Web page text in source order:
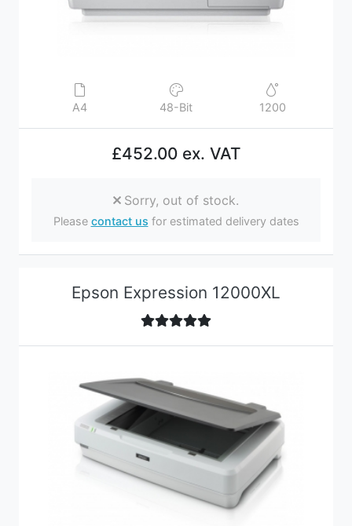
A4 48-Bit 1200
£452.00 ex. VAT
Sorry, out of stock.
Please contact us for estimated delivery dates
Epson Expression 12000XL